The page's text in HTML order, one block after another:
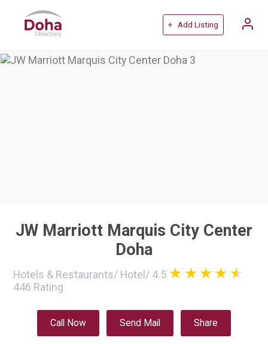
+ Add Listing
JW Marriott Marquis City Center
Doha
Hotels & Restaurants/ Hotel/ 4.5
446 Rating
Call Now Send Mail Share